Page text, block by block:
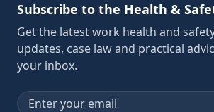
Subscribe to the Health &
Get the latest work health and
updates, case law and practical
your inbox.
Email address